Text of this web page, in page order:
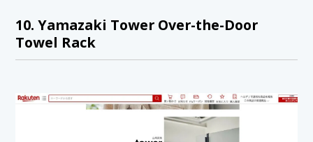
10. Yamazaki Tower Over-the-Door
Towel Rack